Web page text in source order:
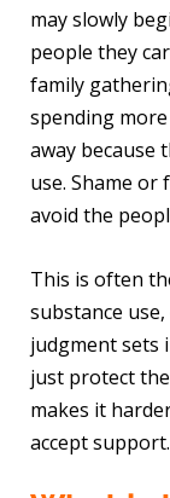
may slowly
people they
family
spending
away because
use. Shame or
avoid the
This is often
substance
judgment sets
just protect
makes it
accept support.